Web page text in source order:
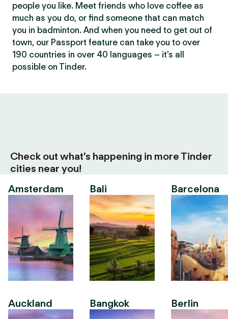
people you like. Meet friends who love coffee as
much as you do, or find someone that can match
you in badminton. And when you need to get out of
town, our Passport feature can take you to over
190 countries in over 40 languages – it’s all
possible on Tinder.
Check out what’s happening in more Tinder
cities near you!
Amsterdam
Auckland
Bali
Bangkok
Barcelona
Berlin